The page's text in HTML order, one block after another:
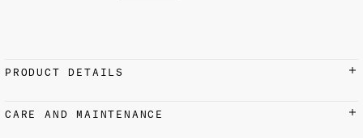
PRODUCT DETAILS
100% Cotton
CARE AND MAINTENANCE